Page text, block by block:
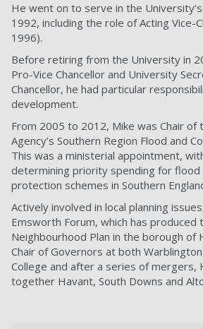
He went on to serve in the
1992, including the role of Acting Vice-
1996).
Before retiring from the University in
Pro-Vice Chancellor and University
Chancellor, he had particular
development.
From 2005 to 2012, Mike was Chair of
Agency’s Southern Region Flood and
This was a ministerial appointment,
determining priority spending for flood
protection schemes in Southern
Actively involved in local planning
Emsworth Forum, which has produced
Neighbourhood Plan in the borough of
Chair of Governors at both
College and after a series of mergers,
together Havant, South Downs and